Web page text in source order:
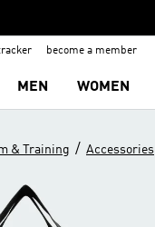
become a member
MEN WOMEN
& Training / Accessories